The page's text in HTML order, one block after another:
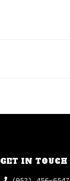
GET IN TOUCH